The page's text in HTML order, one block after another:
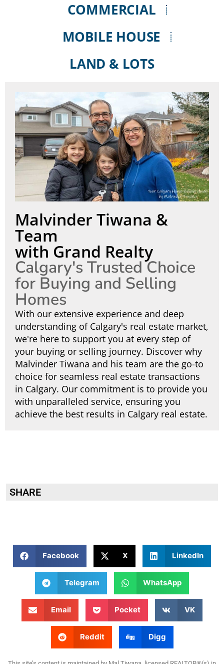
COMMERCIAL
MOBILE HOUSE
LAND & LOTS
Malvinder Tiwana &
Team
with Grand Realty
Calgary's Trusted Choice
for Buying and Selling
Homes
With our extensive experience and deep
understanding of Calgary's real estate market,
we're here to support you at every step of
your buying or selling journey. Discover why
Malvinder Tiwana and his team are the go-to
choice for seamless real estate transactions
in Calgary. Our commitment is to provide you
with unparalleled service, ensuring you
achieve the best results in Calgary real estate.
SHARE
Facebook X LinkedIn
Telegram WhatsApp
Email Pocket VK
Reddit Digg